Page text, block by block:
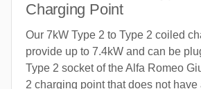
Charging Point
Our 7kW Type 2 to Type 2 coiled
provide up to 7.4kW and can be
Type 2 socket of the Alfa Romeo
2 charging point that does not